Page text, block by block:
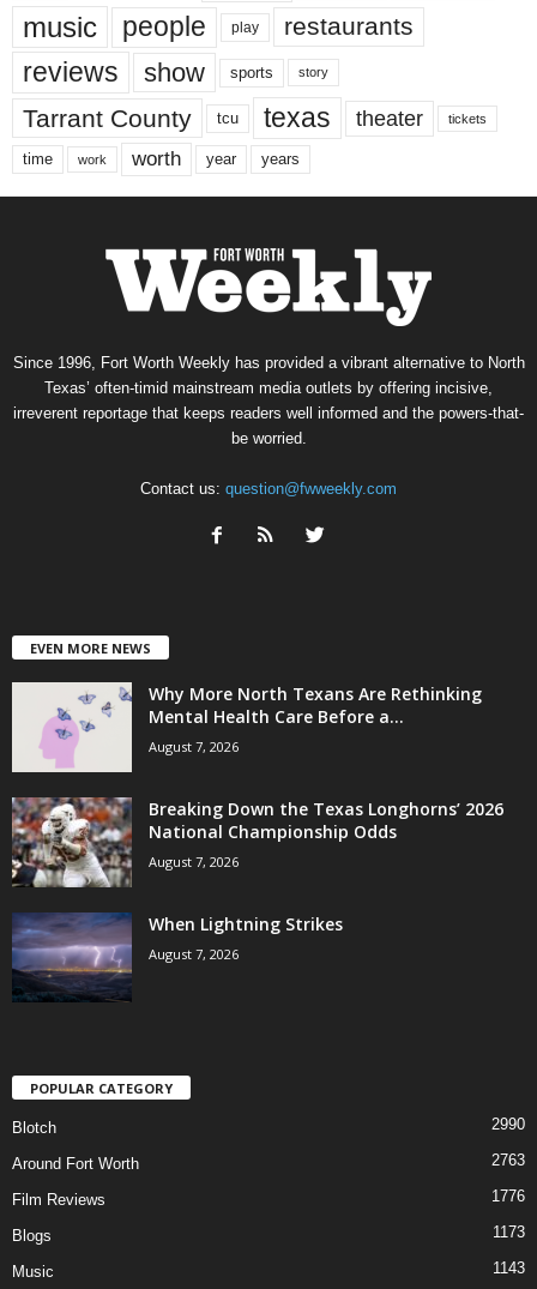
music people play restaurants
reviews show sports story
Tarrant County tcu texas theater tickets
time work worth year years
Since 1996, Fort Worth Weekly has provided a vibrant alternative to North
Texas’ often-timid mainstream media outlets by offering incisive,
irreverent reportage that keeps readers well informed and the powers-that-
be worried.
Contact us: question@fwweekly.com
EVEN MORE NEWS
Why More North Texans Are Rethinking
Mental Health Care Before a...
August 7, 2026
Breaking Down the Texas Longhorns’ 2026
National Championship Odds
August 7, 2026
When Lightning Strikes
August 7, 2026
POPULAR CATEGORY
Blotch 2990
Around Fort Worth 2763
Film Reviews 1776
Blogs 1173
Music 1143